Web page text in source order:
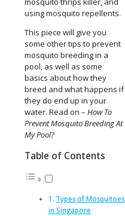
using mosquito repellents.
This piece will give you
some other tips to prevent
mosquito breeding in a
pool, as well as some
basics about how they
breed and what happens if
they do end up in your
water. Read on – How To
Prevent Mosquito Breeding At
My Pool?
Table of Contents
Types of Mosquitoes
in Singapore